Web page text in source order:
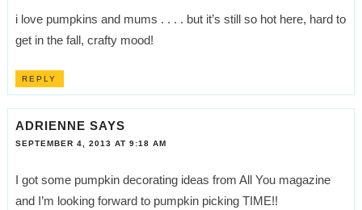
i love pumpkins and mums . . . . but it’s still so hot here, hard to
get in the fall, crafty mood!
REPLY
ADRIENNE SAYS
SEPTEMBER 4, 2013 AT 9:18 AM
I got some pumpkin decorating ideas from All You magazine
and I’m looking forward to pumpkin picking TIME!!